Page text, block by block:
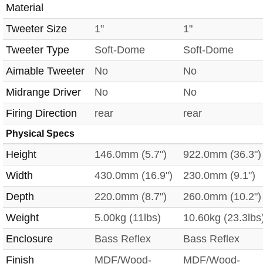
Material
Tweeter Size 1"
1"
Tweeter Type
Soft-Dome
Soft-Dome
Aimable Tweeter
No
No
Midrange Driver
No
No
Firing Direction
rear rear
Physical Specs
Height 146.0mm (5.7")
922.0mm (36.3")
Width
430.0mm (16.9")
230.0mm (9.1")
Depth
220.0mm (8.7")
260.0mm (10.2")
Weight
5.00kg (11lbs)
10.60kg
Enclosure
Bass Reflex
Bass Reflex
Finish
MDF/Wood-
MDF/Wood-